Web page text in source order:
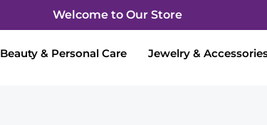
Welcome to Our Store
Beauty & Personal Care Jewelry &